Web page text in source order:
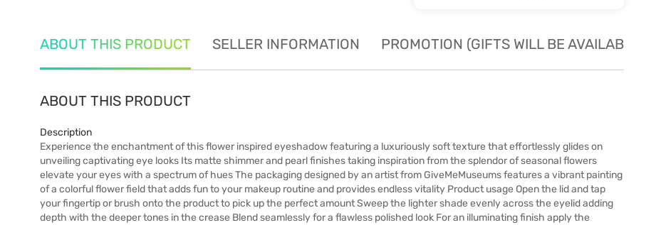
ABOUT THIS PRODUCT SELLER INFORMATION PROMOTION (GIFTS WILL BE AVAILABLE
ABOUT THIS PRODUCT
Description
Experience the enchantment of this flower inspired eyeshadow featuring a luxuriously soft texture that effortlessly glides on
unveiling captivating eye looks Its matte shimmer and pearl finishes taking inspiration from the splendor of seasonal flowers
elevate your eyes with a spectrum of hues The packaging designed by an artist from GiveMeMuseums features a vibrant painting
of a colorful flower field that adds fun to your makeup routine and provides endless vitality Product usage Open the lid and tap
your fingertip or brush onto the product to pick up the perfect amount Sweep the lighter shade evenly across the eyelid adding
depth with the deeper tones in the crease Blend seamlessly for a flawless polished look For an illuminating finish apply the